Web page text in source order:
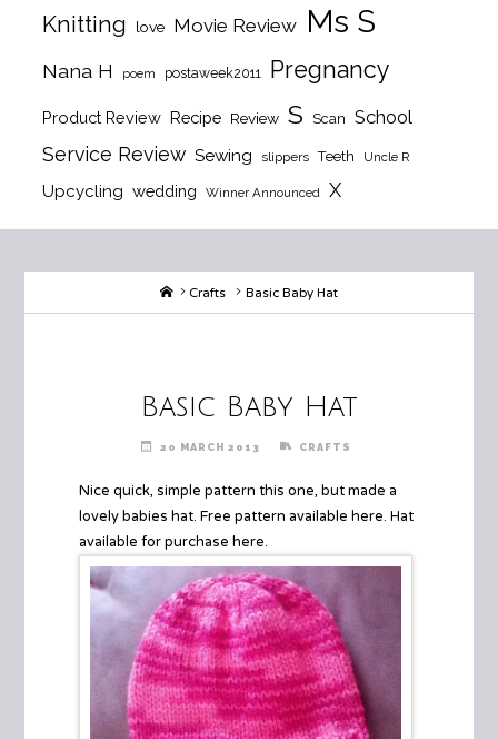
Knitting love Movie Review Ms S
Nana H poem postaweek2011 Pregnancy
Product Review Recipe Review S Scan School
Service Review Sewing slippers Teeth Uncle R
Upcycling wedding Winner Announced X
HomeCrafts Basic Baby Hat
Basic Baby Hat
20 MARCH 2013 CRAFTS
Nice quick, simple pattern this one, but made a
lovely babies hat. Free pattern available here. Hat
available for purchase here.